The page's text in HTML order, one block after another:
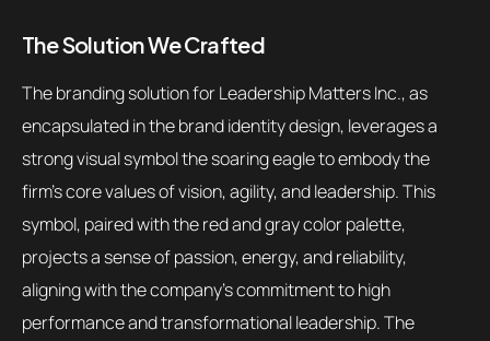
The Solution We Crafted
The branding solution for Leadership Matters Inc., as
encapsulated in the brand identity design, leverages a
strong visual symbol the soaring eagle to embody the
firm’s core values of vision, agility, and leadership. This
symbol, paired with the red and gray color palette,
projects a sense of passion, energy, and reliability,
aligning with the company’s commitment to high
performance and transformational leadership. The